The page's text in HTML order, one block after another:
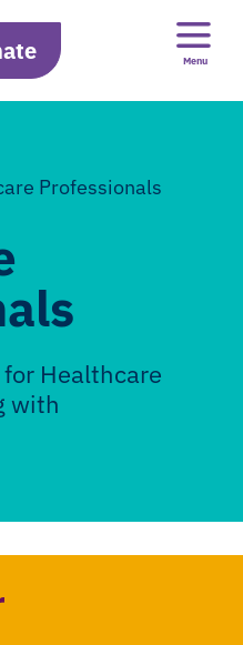
Menu
Professionals
Healthcare
with